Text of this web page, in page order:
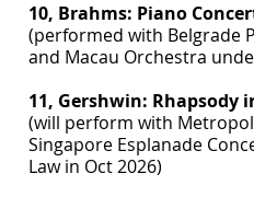
10, Brahms: Piano
(performed with Belgrade
and Macau Orchestra
11, Gershwin: Rhapsody
(will perform with
Singapore Esplanade
Law in Oct 2026)